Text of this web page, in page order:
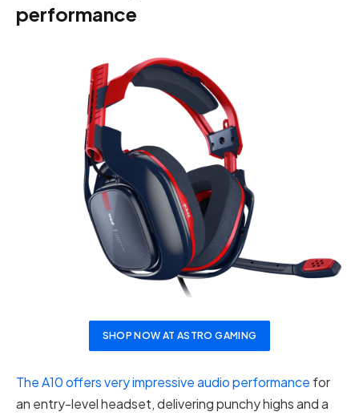
performance
SHOP NOW AT ASTRO GAMING
The A10 offers very impressive audio performance for
an entry-level headset, delivering punchy highs and a